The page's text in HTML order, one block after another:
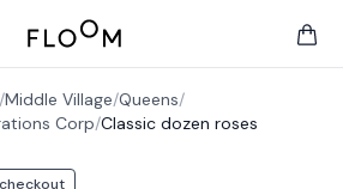
Floom
/Middle Village/Queens/
Corp/Classic dozen roses